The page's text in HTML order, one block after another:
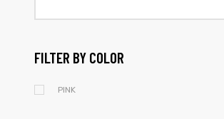
FILTER BY COLOR
PINK